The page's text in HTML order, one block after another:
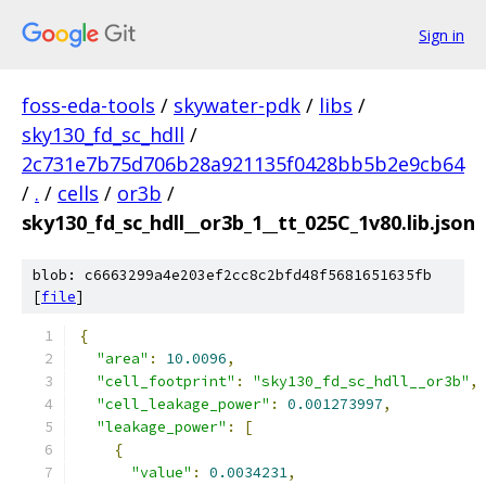
Sign in
foss-eda-tools / skywater-pdk / libs /
sky130_fd_sc_hdll /
2c731e7b75d706b28a921135f0428bb5b2e9cb64
/ . / cells / or3b /
sky130_fd_sc_hdll__or3b_1__tt_025C_1v80.lib.json
blob: c6663299a4e203ef2cc8c2bfd48f5681651635fb
[file]
{
"area" : 10.0096,
"cell_footprint" : "sky130_fd_sc_hdll__or3b" ,
"cell_leakage_power" : 0.001273997,
"leakage_power" :
[
{
"value" : 0.0034231,